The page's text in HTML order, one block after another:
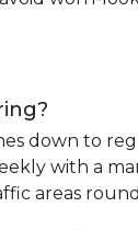
down to
with a
areas